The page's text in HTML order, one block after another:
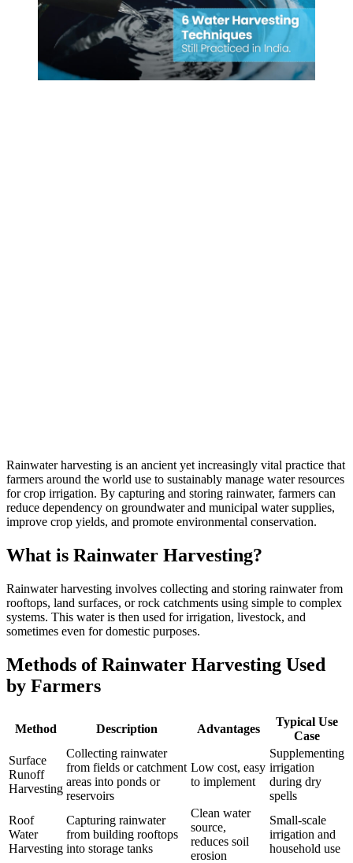
Rainwater harvesting is an ancient yet increasingly vital practice that
farmers around the world use to sustainably manage water resources
for crop irrigation. By capturing and storing rainwater, farmers can
reduce dependency on groundwater and municipal water supplies,
improve crop yields, and promote environmental conservation.
What is Rainwater Harvesting?
Rainwater harvesting involves collecting and storing rainwater from
rooftops, land surfaces, or rock catchments using simple to complex
systems. This water is then used for irrigation, livestock, and
sometimes even for domestic purposes.
Methods of Rainwater Harvesting Used
by Farmers
Method Description Advantages
Typical Use
Case
Surface
Runoff
Harvesting
Collecting rainwater
from fields or catchment
areas into ponds or
reservoirs
Low cost, easy
to implement
Supplementing
irrigation
during dry
spells
Roof
Water
Harvesting
Capturing rainwater
from building rooftops
into storage tanks
Clean water
source,
reduces soil
erosion
Small-scale
irrigation and
household use